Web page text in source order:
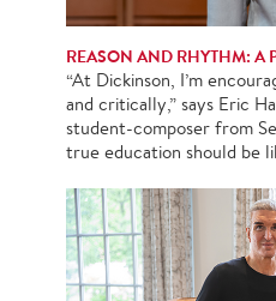
REASON AND RHYTHM: A
“At Dickinson, I’m
and critically,” says Eric
student-composer from
true education should be